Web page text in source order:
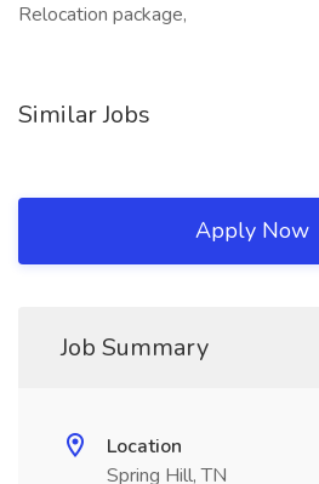
Relocation package,
Similar Jobs
Apply Now
Job Summary
Location
Spring Hill, TN